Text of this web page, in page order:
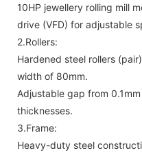
10HP jewellery rolling mill
drive (VFD) for adjustable
2.Rollers:
Hardened steel rollers
width of 80mm.
Adjustable gap from
thicknesses.
3.Frame:
Heavy-duty steel